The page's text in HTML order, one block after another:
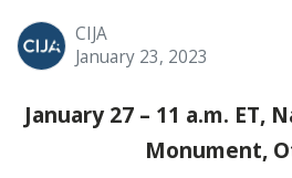
CIJA
January 23, 2023
January 27 – 11 a.m. ET,
Monument,